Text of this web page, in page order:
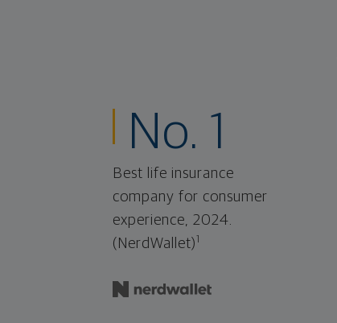
No. 1
Best life insurance
company for consumer
experience, 2024.
(NerdWallet)1